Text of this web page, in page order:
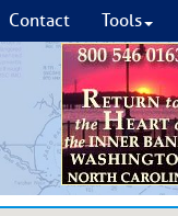
Contact Tools